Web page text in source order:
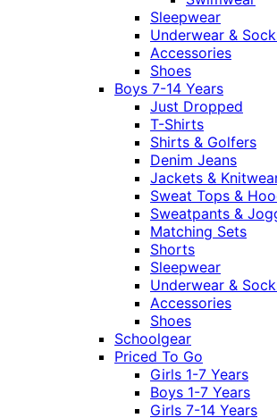
Sleepwear
Underwear &
Accessories
Shoes
Boys 7-14 Years
Just Dropped
T-Shirts
Shirts & Golfers
Denim Jeans
Jackets &
Sweat Tops &
Sweatpants &
Matching Sets
Shorts
Sleepwear
Underwear &
Accessories
Shoes
Schoolgear
Priced To Go
Girls 1-7 Years
Boys 1-7 Years
Girls 7-14 Years